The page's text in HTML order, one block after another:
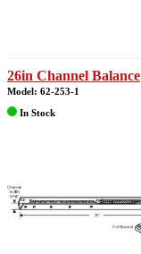
26in Channel Balance
Model: 62-253-1
In Stock